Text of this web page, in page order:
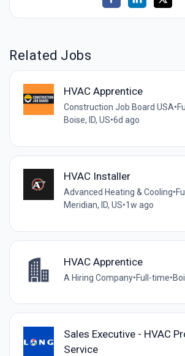
Related Jobs
HVAC Apprentice
Construction Job Board USA•
Boise, ID, US•6d ago
HVAC Installer
Advanced Heating & Cooling•
Meridian, ID, US•1w ago
HVAC Apprentice
A Hiring Company•Full-time•
Sales Executive - HVAC
Service